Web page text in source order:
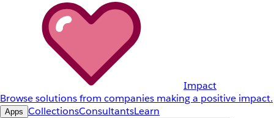
Impact
Browse solutions from companies making a positive impact.
Apps CollectionsConsultantsLearn